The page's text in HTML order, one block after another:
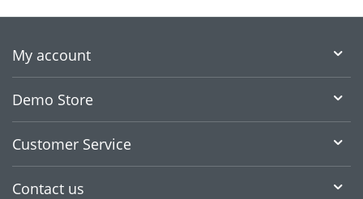
My account
Demo Store
Customer Service
Contact us